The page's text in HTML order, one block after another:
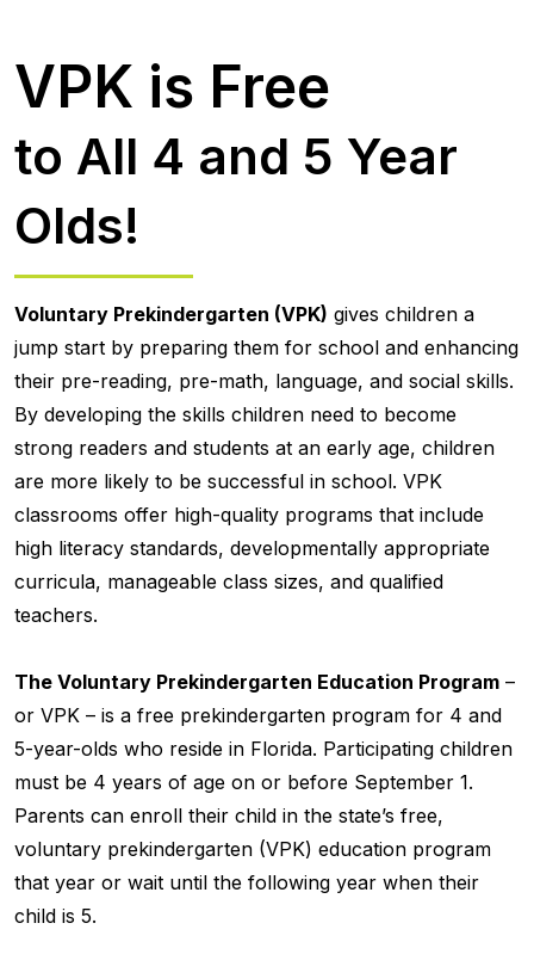
VPK is Free
to All 4 and 5 Year
Olds!
Voluntary Prekindergarten (VPK) gives children a
jump start by preparing them for school and enhancing
their pre-reading, pre-math, language, and social skills.
By developing the skills children need to become
strong readers and students at an early age, children
are more likely to be successful in school. VPK
classrooms offer high-quality programs that include
high literacy standards, developmentally appropriate
curricula, manageable class sizes, and qualified
teachers.
The Voluntary Prekindergarten Education Program –
or VPK – is a free prekindergarten program for 4 and
5-year-olds who reside in Florida. Participating children
must be 4 years of age on or before September 1.
Parents can enroll their child in the state’s free,
voluntary prekindergarten (VPK) education program
that year or wait until the following year when their
child is 5.